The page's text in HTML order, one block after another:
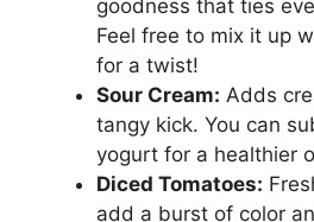
goodness that ties
Feel free to mix it up
for a twist!
Sour Cream: Adds
tangy kick. You can
yogurt for a healthier
Diced Tomatoes:
add a burst of color